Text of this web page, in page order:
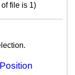
file is 1)